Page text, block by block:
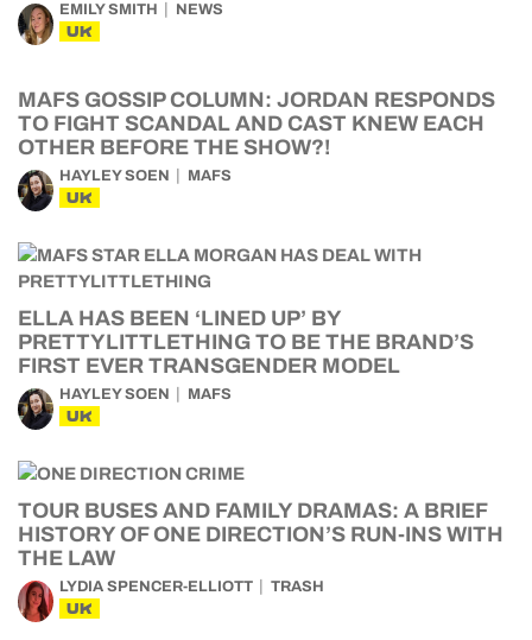
EMILY SMITH NEWS
UK
MAFS GOSSIP COLUMN: JORDAN RESPONDS
TO FIGHT SCANDAL AND CAST KNEW EACH
OTHER BEFORE THE SHOW?!
HAYLEY SOEN MAFS
UK
ELLA HAS BEEN ‘LINED UP’ BY
PRETTYLITTLETHING TO BE THE BRAND’S
FIRST EVER TRANSGENDER MODEL
HAYLEY SOEN MAFS
UK
TOUR BUSES AND FAMILY DRAMAS: A BRIEF
HISTORY OF ONE DIRECTION’S RUN-INS WITH
THE LAW
LYDIA SPENCER-ELLIOTT TRASH
UK